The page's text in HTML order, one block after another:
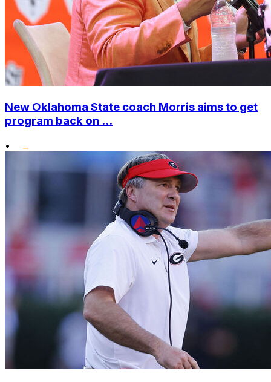
New Oklahoma State coach Morris aims to get
program back on ...
•